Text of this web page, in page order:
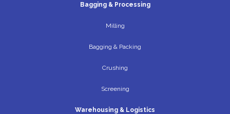
Bagging & Processing
Milling
Bagging & Packing
Crushing
Screening
Warehousing & Logistics